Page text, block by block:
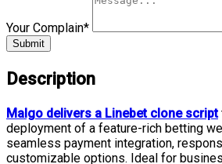
Your Complain*
Submit
Description
Malgo delivers a Linebet clone script
deployment of a feature-rich betting
seamless payment integration,
customizable options. Ideal for